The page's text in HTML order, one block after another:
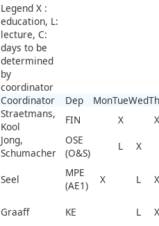
Legend X :
education, L:
lecture, C:
days to be
determined
by
coordinator
Coordinator Dep MonTueWed
Straetmans,
Kool
FIN X
X
Jong,
Schumacher
OSE
(O&S)
L X
Seel
MPE
(AE1)
X L X
Graaff KE L X